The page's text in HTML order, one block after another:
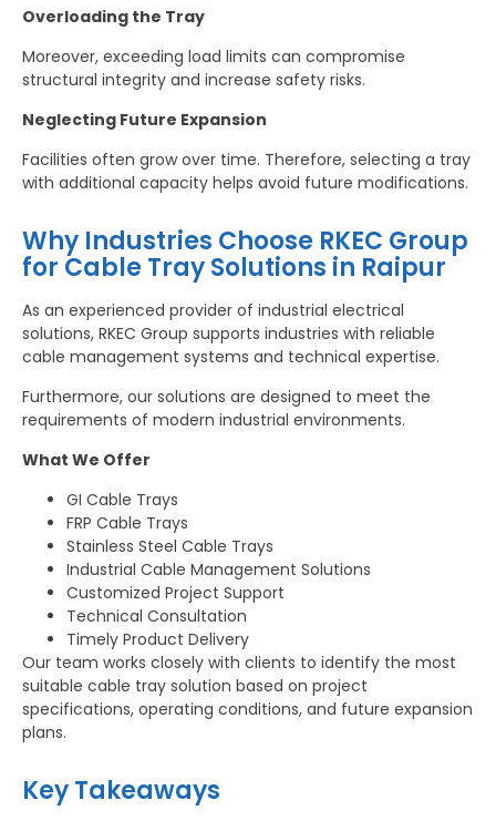
Overloading the Tray
Moreover, exceeding load limits can compromise
structural integrity and increase safety risks.
Neglecting Future Expansion
Facilities often grow over time. Therefore, selecting a tray
with additional capacity helps avoid future modifications.
Why Industries Choose RKEC Group
for Cable Tray Solutions in Raipur
As an experienced provider of industrial electrical
solutions, RKEC Group supports industries with reliable
cable management systems and technical expertise.
Furthermore, our solutions are designed to meet the
requirements of modern industrial environments.
What We Offer
GI Cable Trays
FRP Cable Trays
Stainless Steel Cable Trays
Industrial Cable Management Solutions
Customized Project Support
Technical Consultation
Timely Product Delivery
Our team works closely with clients to identify the most
suitable cable tray solution based on project
specifications, operating conditions, and future expansion
plans.
Key Takeaways